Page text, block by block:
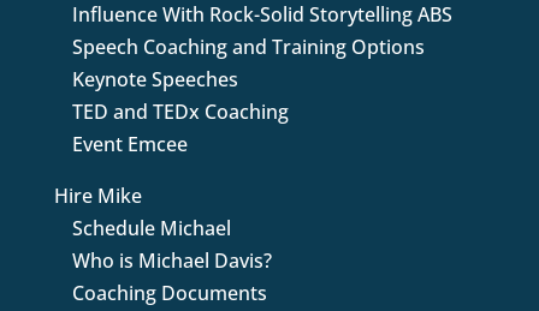
Influence With Rock-Solid Storytelling ABS
Speech Coaching and Training Options
Keynote Speeches
TED and TEDx Coaching
Event Emcee
Hire Mike
Schedule Michael
Who is Michael Davis?
Coaching Documents